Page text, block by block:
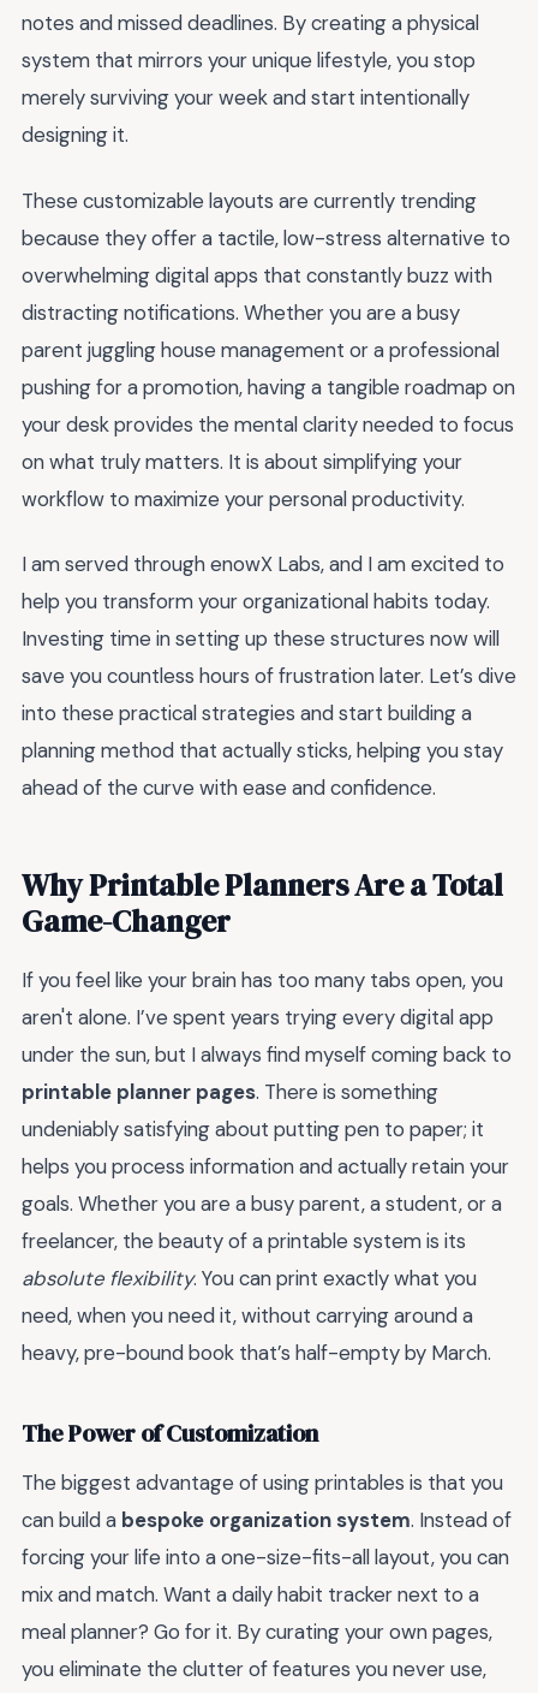
notes and missed deadlines. By creating a physical
system that mirrors your unique lifestyle, you stop
merely surviving your week and start intentionally
designing it.
These customizable layouts are currently trending
because they offer a tactile, low-stress alternative to
overwhelming digital apps that constantly buzz with
distracting notifications. Whether you are a busy
parent juggling house management or a professional
pushing for a promotion, having a tangible roadmap on
your desk provides the mental clarity needed to focus
on what truly matters. It is about simplifying your
workflow to maximize your personal productivity.
I am served through enowX Labs, and I am excited to
help you transform your organizational habits today.
Investing time in setting up these structures now will
save you countless hours of frustration later. Let’s dive
into these practical strategies and start building a
planning method that actually sticks, helping you stay
ahead of the curve with ease and confidence.
Why Printable Planners Are a Total
Game-Changer
If you feel like your brain has too many tabs open, you
aren't alone. I’ve spent years trying every digital app
under the sun, but I always find myself coming back to
printable planner pages. There is something
undeniably satisfying about putting pen to paper; it
helps you process information and actually retain your
goals. Whether you are a busy parent, a student, or a
freelancer, the beauty of a printable system is its
absolute flexibility. You can print exactly what you
need, when you need it, without carrying around a
heavy, pre-bound book that’s half-empty by March.
The Power of Customization
The biggest advantage of using printables is that you
can build a bespoke organization system. Instead of
forcing your life into a one-size-fits-all layout, you can
mix and match. Want a daily habit tracker next to a
meal planner? Go for it. By curating your own pages,
you eliminate the clutter of features you never use,